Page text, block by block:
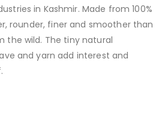
in Kashmir. Made from 100%
rounder, finer and smoother than
the wild. The tiny natural
and yarn add interest and